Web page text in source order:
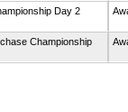
Day 2
Championship